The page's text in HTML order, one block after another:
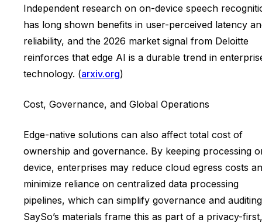
Independent research on on-device speech
has long shown benefits in user-perceived latency
reliability, and the 2026 market signal from Deloitte
reinforces that edge AI is a durable trend in
technology. (arxiv.org)
Cost, Governance, and Global Operations
Edge-native solutions can also affect total cost of
ownership and governance. By keeping processing
device, enterprises may reduce cloud egress costs
minimize reliance on centralized data processing
pipelines, which can simplify governance and
SaySo’s materials frame this as part of a privacy-first,